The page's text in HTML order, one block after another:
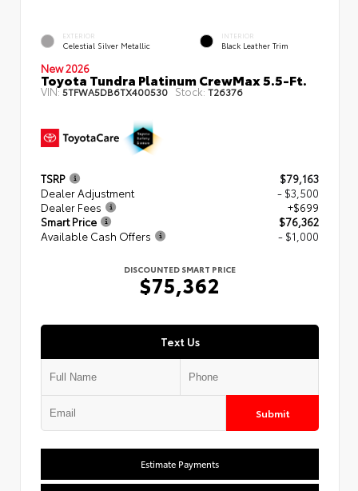
EXTERIOR
Celestial Silver Metallic
INTERIOR
Black Leather Trim
New 2026
Toyota Tundra Platinum CrewMax 5.5-Ft.
VIN:5TFWA5DB6TX400530 Stock:T26376
TSRP
$79,163
Dealer Adjustment
- $3,500
Dealer Fees
+$699
Smart Price
$76,362
Available Cash Offers
- $1,000
DISCOUNTED SMART PRICE
$75,362
Text Us
Submit
Estimate Payments